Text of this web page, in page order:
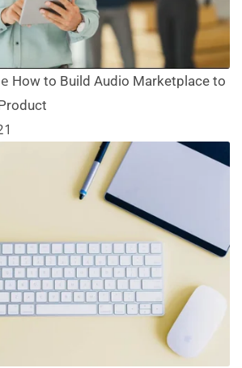
How to Build Audio Marketplace to